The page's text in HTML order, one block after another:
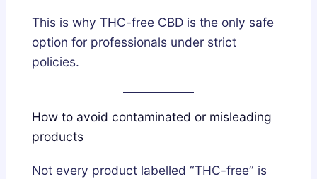
This is why THC-free CBD is the only safe
option for professionals under strict
policies.
How to avoid contaminated or misleading
products
Not every product labelled “THC-free” is